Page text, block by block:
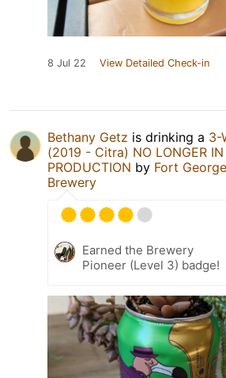
8 Jul 22 View Detailed Check-in
Bethany Getz is drinking a 3-
(2019 - Citra) NO LONGER IN
PRODUCTION by Fort George
Brewery
Earned the Brewery
Pioneer (Level 3) badge!